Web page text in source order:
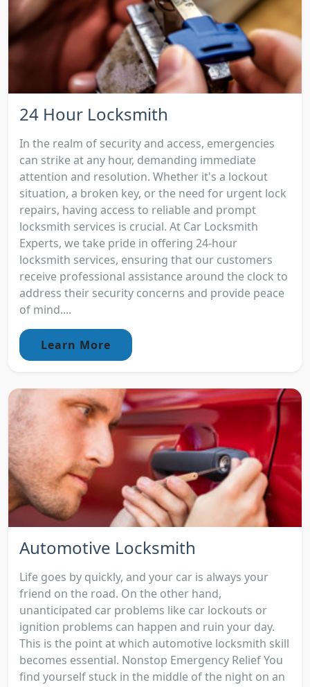
24 Hour Locksmith
In the realm of security and access, emergencies
can strike at any hour, demanding immediate
attention and resolution. Whether it's a lockout
situation, a broken key, or the need for urgent lock
repairs, having access to reliable and prompt
locksmith services is crucial. At Car Locksmith
Experts, we take pride in offering 24-hour
locksmith services, ensuring that our customers
receive professional assistance around the clock to
address their security concerns and provide peace
of mind....
Learn More
Automotive Locksmith
Life goes by quickly, and your car is always your
friend on the road. On the other hand,
unanticipated car problems like car lockouts or
ignition problems can happen and ruin your day.
This is the point at which automotive locksmith skill
becomes essential. Nonstop Emergency Relief You
find yourself stuck in the middle of the night on an